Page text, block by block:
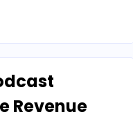
Revenue